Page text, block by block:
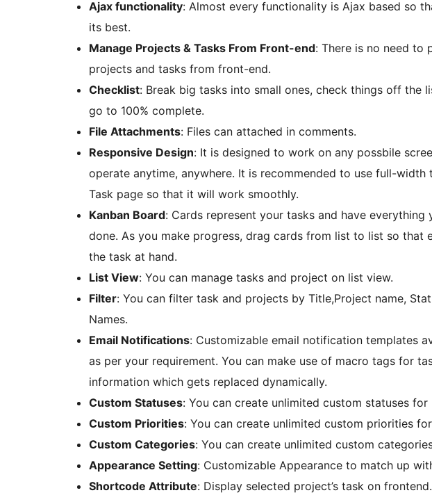
Ajax functionality: Almost every functionality is Ajax based so
its best.
Manage Projects & Tasks From Front-end: There is no need to
projects and tasks from front-end.
Checklist: Break big tasks into small ones, check things off the
go to 100% complete.
File Attachments: Files can attached in comments.
Responsive Design: It is designed to work on any possbile
operate anytime, anywhere. It is recommended to use full-width
Task page so that it will work smoothly.
Kanban Board: Cards represent your tasks and have
done. As you make progress, drag cards from list to list so that
the task at hand.
List View: You can manage tasks and project on list view.
Filter: You can filter task and projects by Title,Project name,
Names.
Email Notifications: Customizable email notification templates
as per your requirement. You can make use of macro tags for
information which gets replaced dynamically.
Custom Statuses: You can create unlimited custom statuses
Custom Priorities: You can create unlimited custom priorities
Custom Categories: You can create unlimited custom
Appearance Setting: Customizable Appearance to match up
Shortcode Attribute: Display selected project’s task on